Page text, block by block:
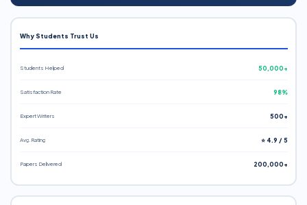
Why Students Trust Us
Students Helped 50,000+
Satisfaction Rate 98%
Expert Writers 500+
Avg. Rating ⭐ 4.9 / 5
Papers Delivered 200,000+